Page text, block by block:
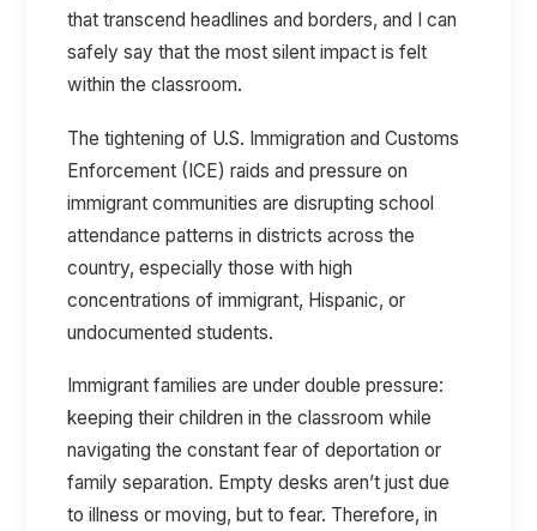
that transcend headlines and borders, and I can
safely say that the most silent impact is felt
within the classroom.
The tightening of U.S. Immigration and Customs
Enforcement (ICE) raids and pressure on
immigrant communities are disrupting school
attendance patterns in districts across the
country, especially those with high
concentrations of immigrant, Hispanic, or
undocumented students.
Immigrant families are under double pressure:
keeping their children in the classroom while
navigating the constant fear of deportation or
family separation. Empty desks aren’t just due
to illness or moving, but to fear. Therefore, in